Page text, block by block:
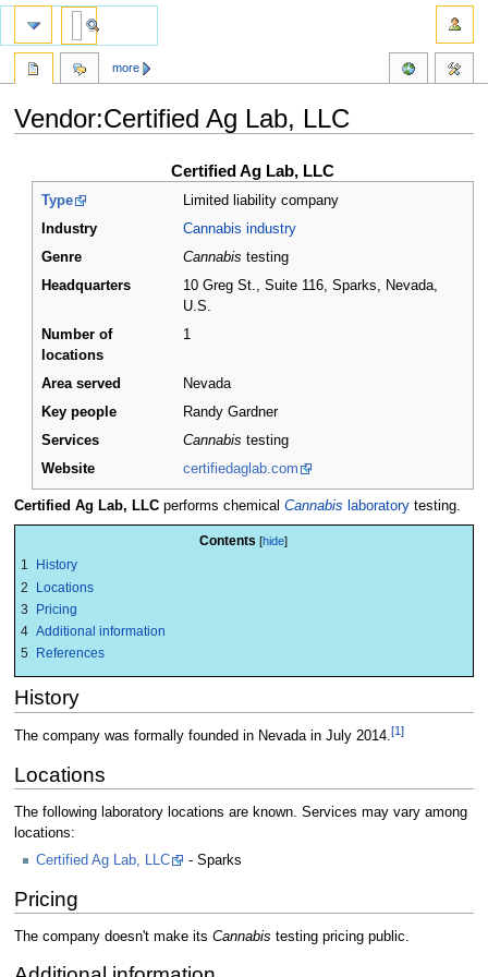
Vendor:Certified Ag Lab, LLC
navigation
search
Certified Ag Lab, LLC
Type
Limited liability company
Industry
Cannabis industry
Genre
Cannabis testing
Headquarters
10 Greg St., Suite 116, Sparks, Nevada,
U.S.
Number of
locations
1
Area served
Nevada
Key people
Randy Gardner
Services
Cannabis testing
Website
certifiedaglab.com
Certified Ag Lab, LLCperforms chemical Cannabis laboratorytesting.
Contents
1
History
2
Locations
3
Pricing
4 Additional information
5
References
History
The company was formally founded in Nevada in July 2014.[1]
Locations
The following laboratory locations are known. Services may vary among
locations:
Certified Ag Lab, LLC
- Sparks
Pricing
The company doesn't make its Cannabis testing pricing public.
more